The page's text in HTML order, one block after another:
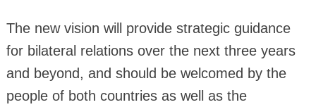
The new vision will provide strategic guidance
for bilateral relations over the next three years
and beyond, and should be welcomed by the
people of both countries as well as the